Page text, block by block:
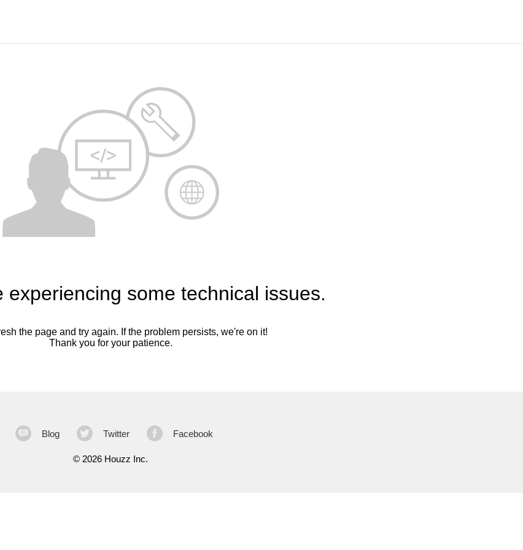
experiencing some technical issues.
the page and try again. If the problem persists, we're on it!
Thank you for your patience.
Blog Twitter Facebook
© 2026 Houzz Inc.